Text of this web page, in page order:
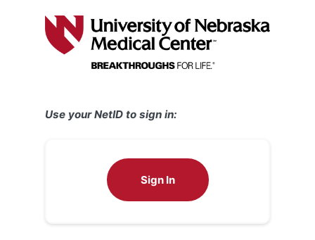
Use your NetID to sign in:
Sign In